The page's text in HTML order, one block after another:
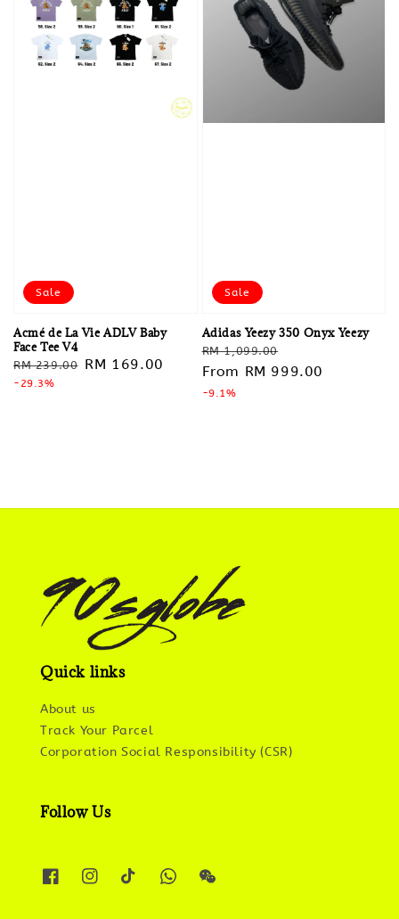
Sale
Acmé de La Vie ADLV Baby
Face Tee V4
Regular
price
RM 239.00 Sale
RM 169.00
-29.3%
Sale
Adidas Yeezy 350 Onyx Yeezy
Regular
price
RM 1,099.00
price
From RM 999.00
-9.1%
Quick links
About us
Track Your Parcel
Corporation Social Responsibility (CSR)
Follow Us